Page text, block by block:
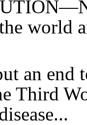
world
an end
Third